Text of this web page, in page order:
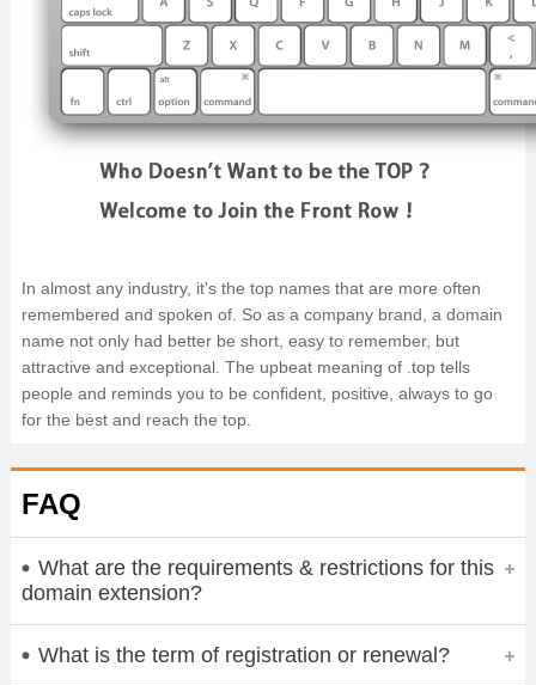
In almost any industry, it's the top names that are more often
remembered and spoken of. So as a company brand, a domain
name not only had better be short, easy to remember, but
attractive and exceptional. The upbeat meaning of .top tells
people and reminds you to be confident, positive, always to go
for the best and reach the top.
FAQ
What are the requirements & restrictions for this
domain extension?
What is the term of registration or renewal?